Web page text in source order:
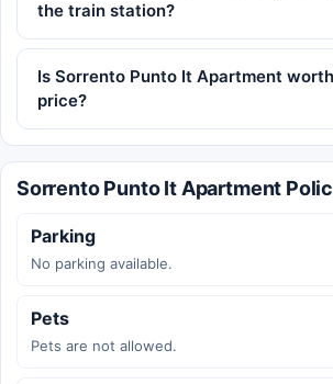
the train station?
Is Sorrento Punto It Apartment
price?
Sorrento Punto It Apartment
Parking
No parking available.
Pets
Pets are not allowed.